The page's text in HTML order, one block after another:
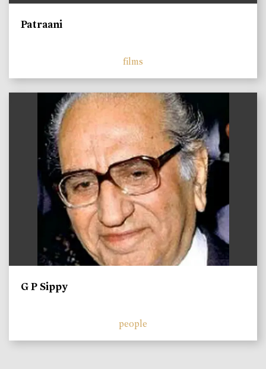
Patraani
films
G P Sippy
people